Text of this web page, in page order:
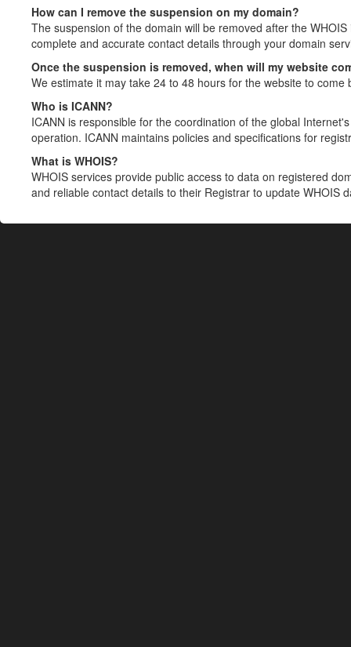
How can I remove the suspension on my domain?
The suspension of the domain will be removed after the
complete and accurate contact details through your domain
Once the suspension is removed, when will my website
We estimate it may take 24 to 48 hours for the website to come
Who is ICANN?
ICANN is responsible for the coordination of the global
operation. ICANN maintains policies and specifications for
What is WHOIS?
WHOIS services provide public access to data on registered
and reliable contact details to their Registrar to update WHOIS